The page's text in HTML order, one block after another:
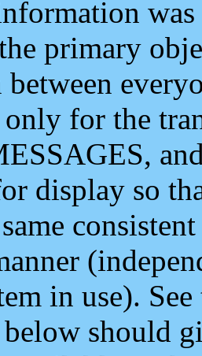
primary
for the
display so
in use).
should